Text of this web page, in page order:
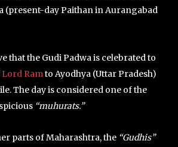
(present-day Paithan in Aurangabad
that the Gudi Padwa is celebrated to
Lord Ramto Ayodhya (Uttar Pradesh)
The day is considered one of the
“muhurats.”
parts of Maharashtra, the “Gudhis”